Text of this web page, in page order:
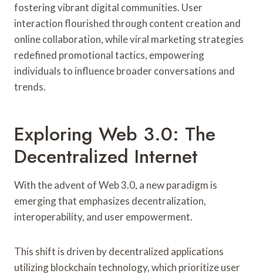
fostering vibrant digital communities. User
interaction flourished through content creation and
online collaboration, while viral marketing strategies
redefined promotional tactics, empowering
individuals to influence broader conversations and
trends.
Exploring Web 3.0: The
Decentralized Internet
With the advent of Web 3.0, a new paradigm is
emerging that emphasizes decentralization,
interoperability, and user empowerment.
This shift is driven by decentralized applications
utilizing blockchain technology, which prioritize user